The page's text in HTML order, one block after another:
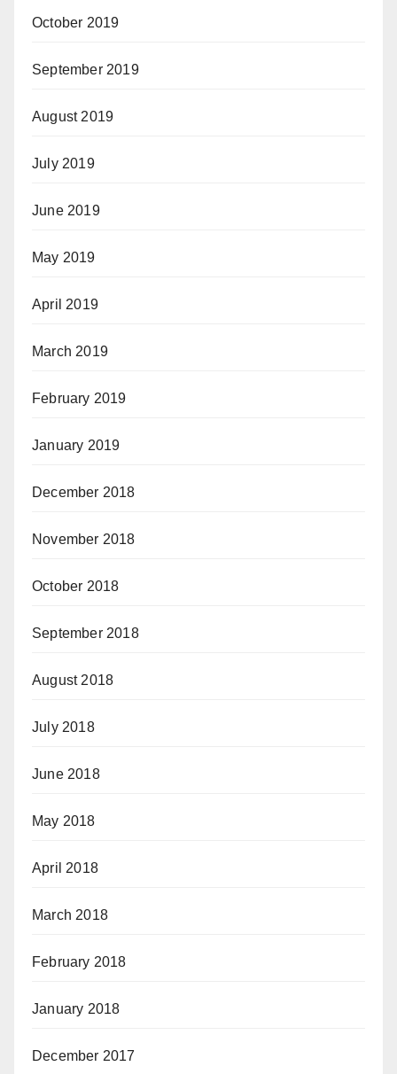
October 2019
September 2019
August 2019
July 2019
June 2019
May 2019
April 2019
March 2019
February 2019
January 2019
December 2018
November 2018
October 2018
September 2018
August 2018
July 2018
June 2018
May 2018
April 2018
March 2018
February 2018
January 2018
December 2017